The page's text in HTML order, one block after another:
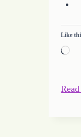
Like